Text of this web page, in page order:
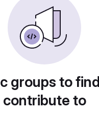
groups to
contribute to